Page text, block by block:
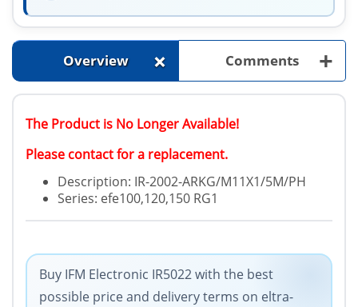
Overview + Comments +
The Product is No Longer Available!
Please contact for a replacement.
Description: IR-2002-ARKG/M11X1/5M/PH
Series: efe100,120,150 RG1
Buy IFM Electronic IR5022 with the best
possible price and delivery terms on eltra-